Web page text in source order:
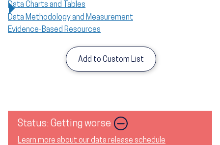
Data Charts and Tables
Data Methodology and Measurement
Evidence-Based Resources
Add to Custom List
Status: Getting worse
Learn more about our data release schedule